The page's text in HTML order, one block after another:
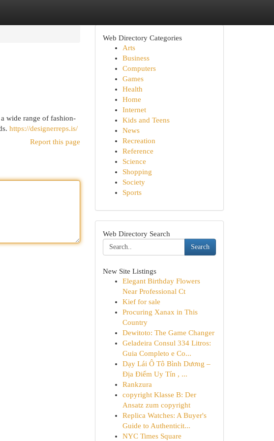
wide range of fashion-
https://designerreps.is/
Report this page
Web Directory Categories
Arts
Business
Computers
Games
Health
Home
Internet
Kids and Teens
News
Recreation
Reference
Science
Shopping
Society
Sports
Web Directory Search
Search
New Site Listings
Elegant Birthday Flowers
Near Professional Ct
Kief for sale
Procuring Xanax in This
Country
Dewitoto: The Game Changer
Geladeira Consul 334 Litros:
Guia Completo e Co...
Dạy Lái Ô Tô Bình Dương –
Địa Điểm Uy Tín , ...
Rankzura
copyright Klasse B: Der
Ansatz zum copyright
Replica Watches: A Buyer's
Guide to Authenticit...
NYC Times Square